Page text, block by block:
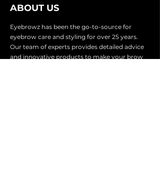
ABOUT US
Eyebrowz has been the go-to-source for
eyebrow care and styling for over 25 years.
Our team of experts provides detailed advice
and innovative products to make your brow